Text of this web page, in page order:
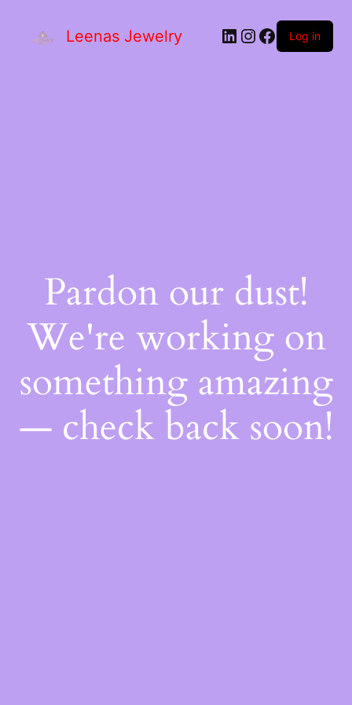
Leenas Jewelry Log in
Pardon our dust!
We're working on
something amazing
— check back soon!